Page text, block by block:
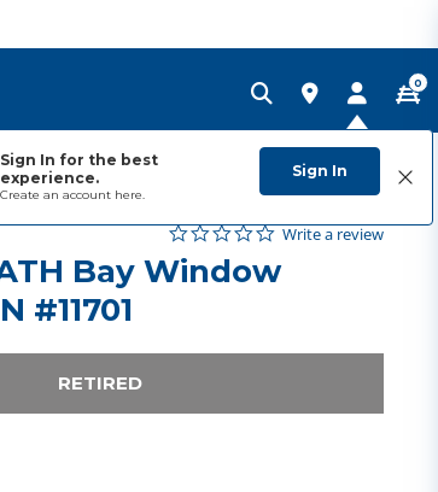
Sign In for the best
experience.
Create an account here.
Sign In
0
3.2 out of 5 Customer Rating
0.0 star rating
Write a review
Bay Window
#11701
RETIRED